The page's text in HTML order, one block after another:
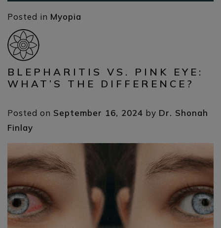
Posted in Myopia
BLEPHARITIS VS. PINK EYE:
WHAT’S THE DIFFERENCE?
Posted on September 16, 2024 by Dr. Shonah
Finlay